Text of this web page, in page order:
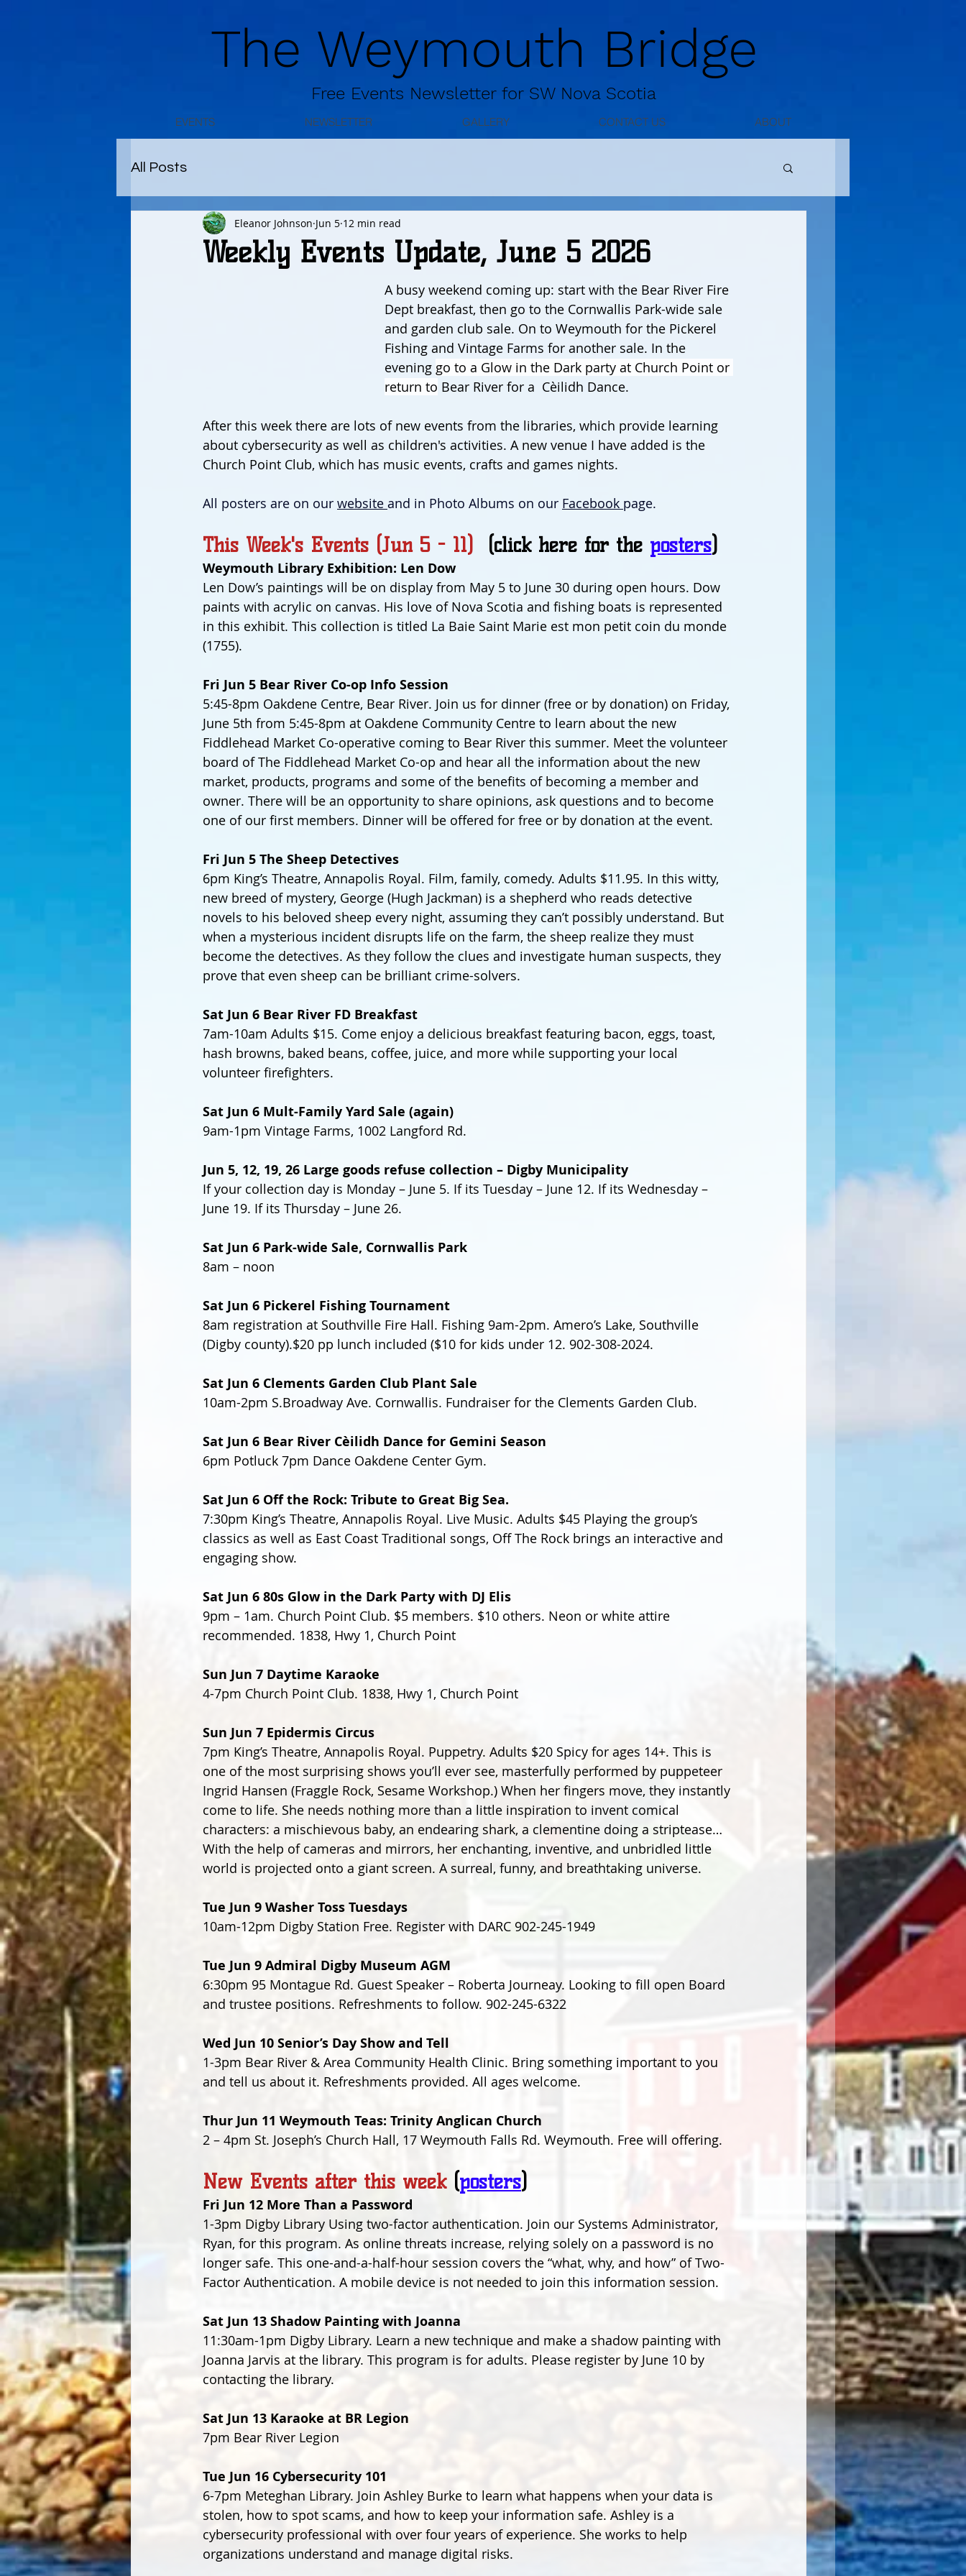
Free Events Newsletter for SW Nova Scotia
The Weymouth Bridge
EVENTS NEWSLETTER GALLERY CONTACT US ABOUT
All Posts
Weekly Events Update, June 5 2026
Eleanor Johnson Jun 5 12 min read
A busy weekend coming up: start with the Bear River Fire
Dept breakfast, then go to the Cornwallis Park-wide sale
and garden club sale. On to Weymouth for the Pickerel
Fishing and Vintage Farms for another sale. In the
evening go to a Glow in the Dark party at Church Point or
return to Bear River for a  Cèilidh Dance.
After this week there are lots of new events from the libraries, which provide learning
about cybersecurity as well as children's activities. A new venue I have added is the
Church Point Club, which has music events, crafts and games nights.
All posters are on our website and in Photo Albums on our Facebook page.
This Week's Events (Jun 5 - 11) (click here for the posters)
Weymouth Library Exhibition: Len Dow
Len Dow’s paintings will be on display from May 5 to June 30 during open hours. Dow
paints with acrylic on canvas. His love of Nova Scotia and fishing boats is represented
in this exhibit. This collection is titled La Baie Saint Marie est mon petit coin du monde
(1755).
Fri Jun 5 Bear River Co-op Info Session
5:45-8pm Oakdene Centre, Bear River. Join us for dinner (free or by donation) on Friday,
June 5th from 5:45-8pm at Oakdene Community Centre to learn about the new
Fiddlehead Market Co-operative coming to Bear River this summer. Meet the volunteer
board of The Fiddlehead Market Co-op and hear all the information about the new
market, products, programs and some of the benefits of becoming a member and
owner. There will be an opportunity to share opinions, ask questions and to become
one of our first members. Dinner will be offered for free or by donation at the event.
Fri Jun 5 The Sheep Detectives
6pm King’s Theatre, Annapolis Royal. Film, family, comedy. Adults $11.95. In this witty,
new breed of mystery, George (Hugh Jackman) is a shepherd who reads detective
novels to his beloved sheep every night, assuming they can’t possibly understand. But
when a mysterious incident disrupts life on the farm, the sheep realize they must
become the detectives. As they follow the clues and investigate human suspects, they
prove that even sheep can be brilliant crime-solvers.
Sat Jun 6 Bear River FD Breakfast
7am-10am Adults $15. Come enjoy a delicious breakfast featuring bacon, eggs, toast,
hash browns, baked beans, coffee, juice, and more while supporting your local
volunteer firefighters.
Sat Jun 6 Mult-Family Yard Sale (again)
9am-1pm Vintage Farms, 1002 Langford Rd.
Jun 5, 12, 19, 26 Large goods refuse collection – Digby Municipality
If your collection day is Monday – June 5. If its Tuesday – June 12. If its Wednesday –
June 19. If its Thursday – June 26.
Sat Jun 6 Park-wide Sale, Cornwallis Park
8am – noon
Sat Jun 6 Pickerel Fishing Tournament
8am registration at Southville Fire Hall. Fishing 9am-2pm. Amero’s Lake, Southville
(Digby county).$20 pp lunch included ($10 for kids under 12. 902-308-2024.
Sat Jun 6 Clements Garden Club Plant Sale
10am-2pm S.Broadway Ave. Cornwallis. Fundraiser for the Clements Garden Club.
Sat Jun 6 Bear River Cèilidh Dance for Gemini Season
6pm Potluck 7pm Dance Oakdene Center Gym.
Sat Jun 6 Off the Rock: Tribute to Great Big Sea.
7:30pm King’s Theatre, Annapolis Royal. Live Music. Adults $45 Playing the group’s
classics as well as East Coast Traditional songs, Off The Rock brings an interactive and
engaging show.
Sat Jun 6 80s Glow in the Dark Party with DJ Elis
9pm – 1am. Church Point Club. $5 members. $10 others. Neon or white attire
recommended. 1838, Hwy 1, Church Point
Sun Jun 7 Daytime Karaoke
4-7pm Church Point Club. 1838, Hwy 1, Church Point
Sun Jun 7 Epidermis Circus
7pm King’s Theatre, Annapolis Royal. Puppetry. Adults $20 Spicy for ages 14+. This is
one of the most surprising shows you’ll ever see, masterfully performed by puppeteer
Ingrid Hansen (Fraggle Rock, Sesame Workshop.) When her fingers move, they instantly
come to life. She needs nothing more than a little inspiration to invent comical
characters: a mischievous baby, an endearing shark, a clementine doing a striptease…
With the help of cameras and mirrors, her enchanting, inventive, and unbridled little
world is projected onto a giant screen. A surreal, funny, and breathtaking universe.
Tue Jun 9 Washer Toss Tuesdays
10am-12pm Digby Station Free. Register with DARC 902-245-1949
Tue Jun 9 Admiral Digby Museum AGM
6:30pm 95 Montague Rd. Guest Speaker – Roberta Journeay. Looking to fill open Board
and trustee positions. Refreshments to follow. 902-245-6322
Wed Jun 10 Senior’s Day Show and Tell
1-3pm Bear River & Area Community Health Clinic. Bring something important to you
and tell us about it. Refreshments provided. All ages welcome.
Thur Jun 11 Weymouth Teas: Trinity Anglican Church
2 – 4pm St. Joseph’s Church Hall, 17 Weymouth Falls Rd. Weymouth. Free will offering.
New Events after this week (posters)
Fri Jun 12 More Than a Password
1-3pm Digby Library Using two-factor authentication. Join our Systems Administrator,
Ryan, for this program. As online threats increase, relying solely on a password is no
longer safe. This one-and-a-half-hour session covers the “what, why, and how” of Two-
Factor Authentication. A mobile device is not needed to join this information session.
Sat Jun 13 Shadow Painting with Joanna
11:30am-1pm Digby Library. Learn a new technique and make a shadow painting with
Joanna Jarvis at the library. This program is for adults. Please register by June 10 by
contacting the library.
Sat Jun 13 Karaoke at BR Legion
7pm Bear River Legion
Tue Jun 16 Cybersecurity 101
6-7pm Meteghan Library. Join Ashley Burke to learn what happens when your data is
stolen, how to spot scams, and how to keep your information safe. Ashley is a
cybersecurity professional with over four years of experience. She works to help
organizations understand and manage digital risks.